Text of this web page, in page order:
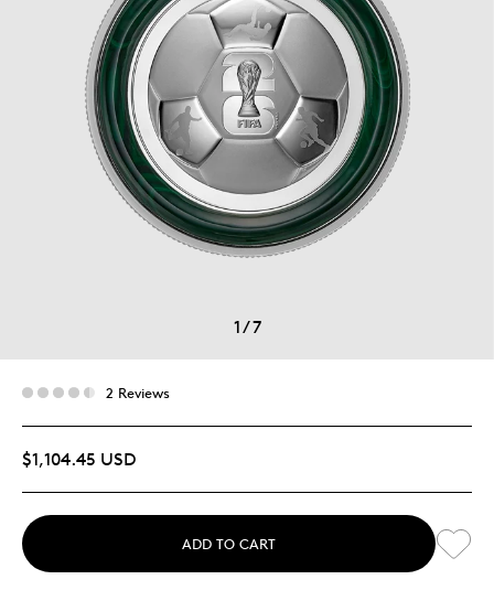
1/7
2 Reviews
$1,104.45 USD
ADD TO CART